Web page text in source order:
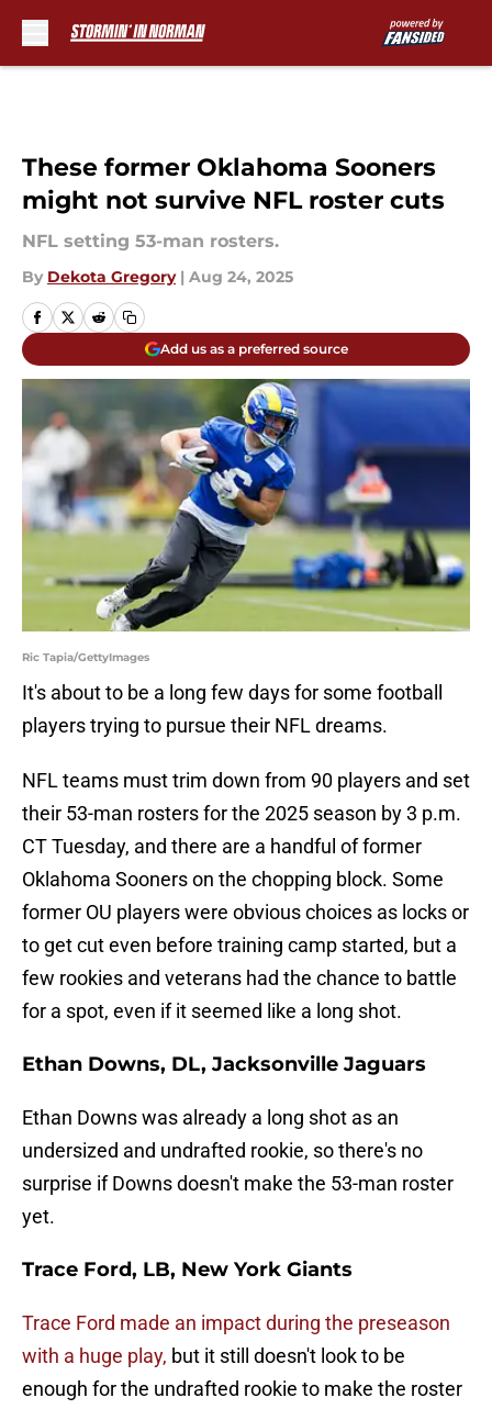
These former Oklahoma Sooners
might not survive NFL roster cuts
NFL setting 53-man rosters.
By Dekota Gregory | Aug 24, 2025
Add us as a preferred source
Ric Tapia/GettyImages
It's about to be a long few days for some football
players trying to pursue their NFL dreams.
NFL teams must trim down from 90 players and set
their 53-man rosters for the 2025 season by 3 p.m.
CT Tuesday, and there are a handful of former
Oklahoma Sooners on the chopping block. Some
former OU players were obvious choices as locks or
to get cut even before training camp started, but a
few rookies and veterans had the chance to battle
for a spot, even if it seemed like a long shot.
Ethan Downs, DL, Jacksonville Jaguars
Ethan Downs was already a long shot as an
undersized and undrafted rookie, so there's no
surprise if Downs doesn't make the 53-man roster
yet.
Trace Ford, LB, New York Giants
Trace Ford made an impact during the preseason
with a huge play, but it still doesn't look to be
enough for the undrafted rookie to make the roster